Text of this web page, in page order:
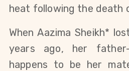
heat following the death
When Aazima Sheikh*
years ago, her
happens to be her